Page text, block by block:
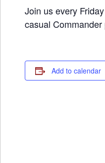
Join us every
casual Commander
Add to calendar